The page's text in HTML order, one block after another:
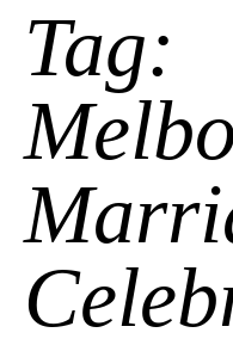
Tag: